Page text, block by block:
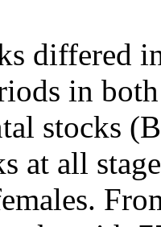
differed
in
stocks
at all